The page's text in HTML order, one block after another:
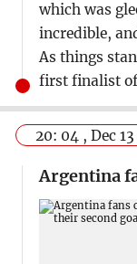
which was
incredible,
As things
first finalist of
20: 04 , Dec 13
Argentina